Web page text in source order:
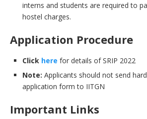
interns and students are required to
hostel charges.
Application Procedure
Click here for details of SRIP 2022
Note: Applicants should not send
application form to IITGN
Important Links